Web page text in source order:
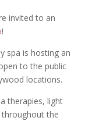
invited to an
!
spa is hosting an
to the public
locations.
therapies, light
the